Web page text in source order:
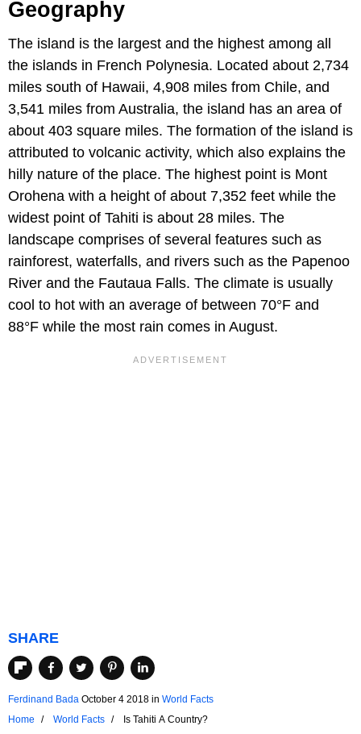
Geography
The island is the largest and the highest among all
the islands in French Polynesia. Located about 2,734
miles south of Hawaii, 4,908 miles from Chile, and
3,541 miles from Australia, the island has an area of
about 403 square miles. The formation of the island is
attributed to volcanic activity, which also explains the
hilly nature of the place. The highest point is Mont
Orohena with a height of about 7,352 feet while the
widest point of Tahiti is about 28 miles. The
landscape comprises of several features such as
rainforest, waterfalls, and rivers such as the Papenoo
River and the Fautaua Falls. The climate is usually
cool to hot with an average of between 70°F and
88°F while the most rain comes in August.
SHARE
Ferdinand Bada October 4 2018 in World Facts
Home
World Facts Is Tahiti A Country?